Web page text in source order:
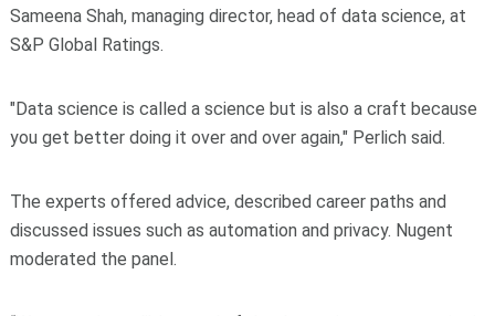
Sameena Shah, managing director, head of data science, at
S&P Global Ratings.
"Data science is called a science but is also a craft because
you get better doing it over and over again," Perlich said.
The experts offered advice, described career paths and
discussed issues such as automation and privacy. Nugent
moderated the panel.